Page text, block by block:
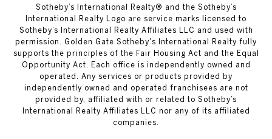
Sotheby’s International Realty® and the Sotheby’s
International Realty Logo are service marks licensed to
Sotheby’s International Realty Affiliates LLC and used with
permission. Golden Gate Sotheby's International Realty fully
supports the principles of the Fair Housing Act and the Equal
Opportunity Act. Each office is independently owned and
operated. Any services or products provided by
independently owned and operated franchisees are not
provided by, affiliated with or related to Sotheby’s
International Realty Affiliates LLC nor any of its affiliated
companies.